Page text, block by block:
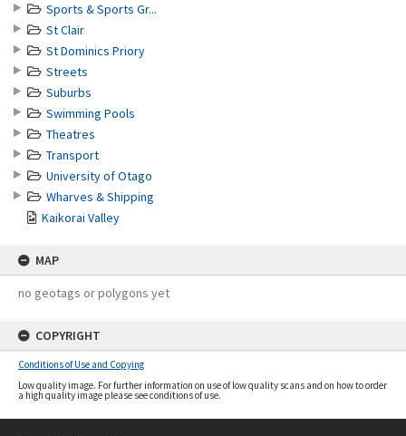
Sports & Sports Gr...
St Clair
St Dominics Priory
Streets
Suburbs
Swimming Pools
Theatres
Transport
University of Otago
Wharves & Shipping
Kaikorai Valley
MAP
no geotags or polygons yet
COPYRIGHT
Conditions of Use and Copying
Low quality image. For further information on use of low quality scans and on how to order
a high quality image please see conditions of use.